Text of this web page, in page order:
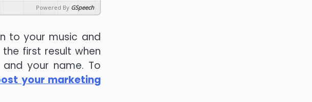
Powered By GSpeech
to your music and
first result when
your name. To
your marketing